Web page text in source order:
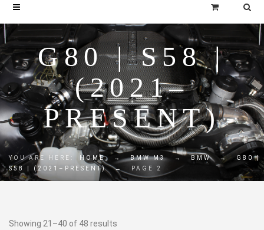
G80 | S58 |
(2021–
PRESENT)
YOU ARE HERE: HOME → BMW M3 → BMW →
G80 |
S58 | (2021–PRESENT)
→ PAGE 2
Showing 21–40 of 48 results